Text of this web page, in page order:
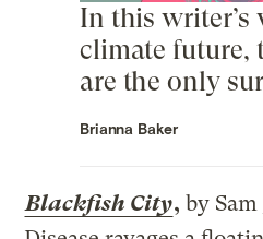
In this writer’s
climate future,
are the only
Brianna Baker
Blackfish City, by